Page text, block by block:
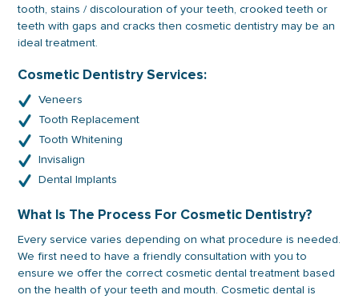
tooth, stains / discolouration of your teeth, crooked teeth or
teeth with gaps and cracks then cosmetic dentistry may be an
ideal treatment.
Cosmetic Dentistry Services:
Veneers
Tooth Replacement
Tooth Whitening
Invisalign
Dental Implants
What Is The Process For Cosmetic Dentistry?
Every service varies depending on what procedure is needed.
We first need to have a friendly consultation with you to
ensure we offer the correct cosmetic dental treatment based
on the health of your teeth and mouth. Cosmetic dental is